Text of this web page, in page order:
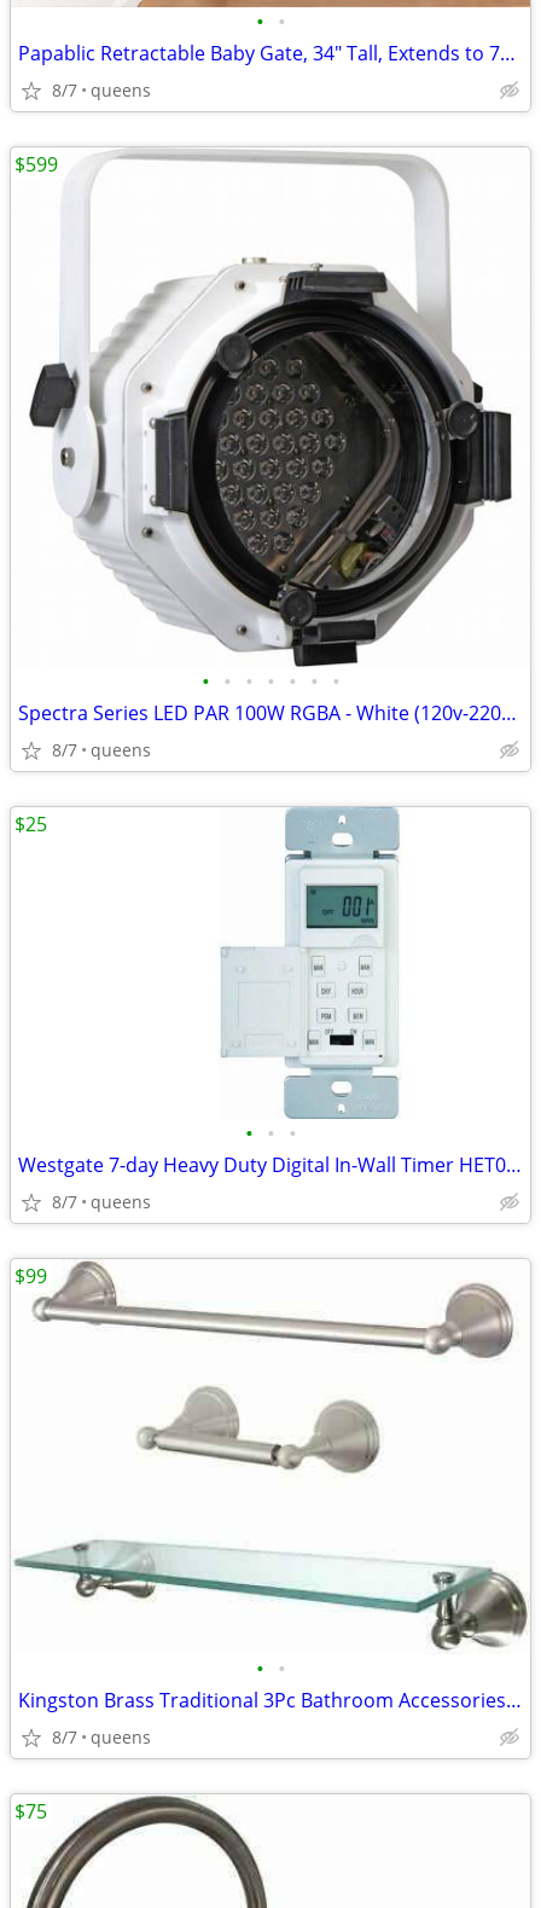
• •
Papablic Retractable Baby Gate, 34" Tall, Extends to 71" Wide
8/7 queens
• • • • • • •
Spectra Series LED PAR 100W RGBA - White (120v-220v) SPOT/STAGE LIGHT/
8/7 queens
$599
• • •
Westgate 7-day Heavy Duty Digital In-Wall Timer HET01-WH
8/7 queens
$25
• •
Kingston Brass Traditional 3Pc Bathroom Accessories Set Brushed Nickel
8/7 queens
$99
$75